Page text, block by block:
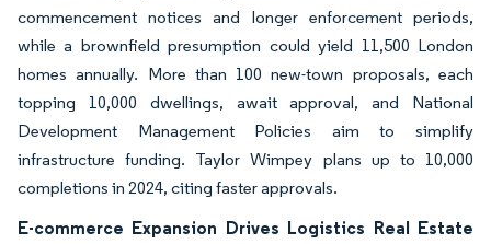
commencement notices and longer enforcement periods,
while a brownfield presumption could yield 11,500 London
homes annually. More than 100 new-town proposals, each
topping 10,000 dwellings, await approval, and National
Development Management Policies aim to simplify
infrastructure funding. Taylor Wimpey plans up to 10,000
completions in 2024, citing faster approvals.
E-commerce Expansion Drives Logistics Real Estate